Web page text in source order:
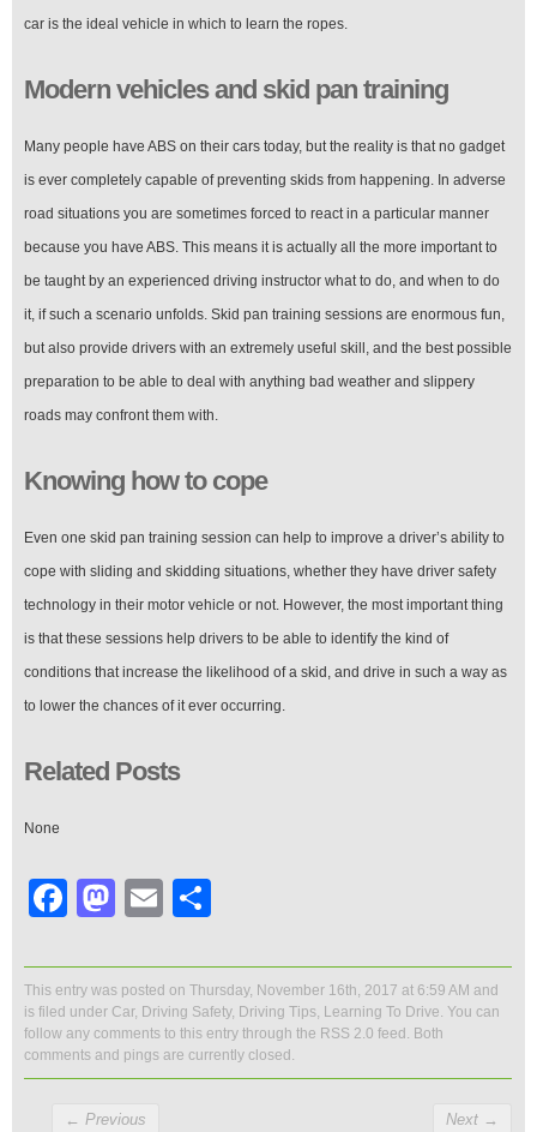
car is the ideal vehicle in which to learn the ropes.
Modern vehicles and skid pan training
Many people have ABS on their cars today, but the reality is that no gadget
is ever completely capable of preventing skids from happening. In adverse
road situations you are sometimes forced to react in a particular manner
because you have ABS. This means it is actually all the more important to
be taught by an experienced driving instructor what to do, and when to do
it, if such a scenario unfolds. Skid pan training sessions are enormous fun,
but also provide drivers with an extremely useful skill, and the best possible
preparation to be able to deal with anything bad weather and slippery
roads may confront them with.
Knowing how to cope
Even one skid pan training session can help to improve a driver’s ability to
cope with sliding and skidding situations, whether they have driver safety
technology in their motor vehicle or not. However, the most important thing
is that these sessions help drivers to be able to identify the kind of
conditions that increase the likelihood of a skid, and drive in such a way as
to lower the chances of it ever occurring.
Related Posts
None
Facebook
Mastodon
Email
This entry was posted on Thursday, November 16th, 2017 at 6:59 AM and
is filed under Car, Driving Safety, Driving Tips, Learning To Drive. You can
follow any comments to this entry through the RSS 2.0 feed. Both
comments and pings are currently closed.
← Previous Next →